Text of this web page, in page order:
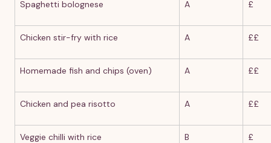
Spaghetti bolognese A £
Chicken stir-fry with rice A ££
Homemade fish and chips (oven) A ££
Chicken and pea risotto A ££
Veggie chilli with rice B £